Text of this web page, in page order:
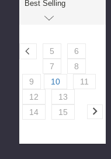
5
6
7
8
9
10
11
12
13
14
15